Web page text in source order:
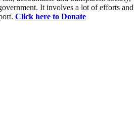
It involves a lot of efforts and
Click here to Donate